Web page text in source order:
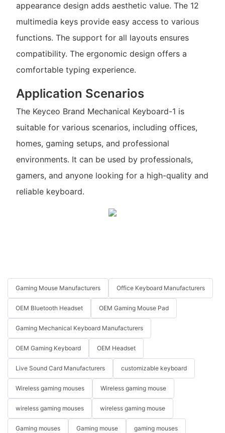
appearance design adds aesthetic value. The 12
multimedia keys provide easy access to various
functions. The support for all layouts ensures
compatibility. The ergonomic design offers a
comfortable typing experience.
Application Scenarios
The Keyceo Brand Mechanical Keyboard-1 is
suitable for various scenarios, including offices,
homes, gaming setups, and professional
environments. It can be used by professionals,
gamers, and anyone looking for a high-quality and
reliable keyboard.
Gaming Mouse Manufacturers Office Keyboard Manufacturers
OEM Bluetooth Headset OEM Gaming Mouse Pad
Gaming Mechanical Keyboard Manufacturers
OEM Gaming Keyboard OEM Headset
Live Sound Card Manufacturers customizable keyboard
Wireless gaming mouses Wireless gaming mouse
wireless gaming mouses wireless gaming mouse
Gaming mouses Gaming mouse gaming mouses